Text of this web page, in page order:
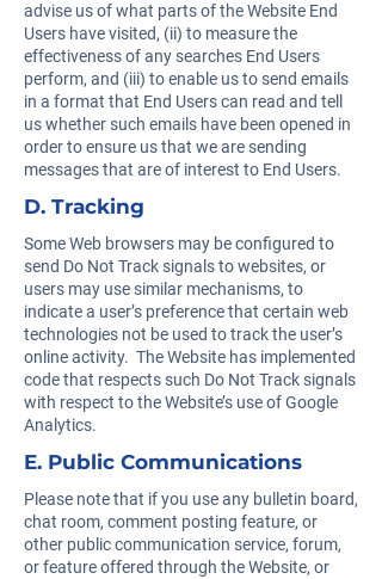
advise us of what parts of the Website End
Users have visited, (ii) to measure the
effectiveness of any searches End Users
perform, and (iii) to enable us to send emails
in a format that End Users can read and tell
us whether such emails have been opened in
order to ensure us that we are sending
messages that are of interest to End Users.
D. Tracking
Some Web browsers may be configured to
send Do Not Track signals to websites, or
users may use similar mechanisms, to
indicate a user’s preference that certain web
technologies not be used to track the user’s
online activity. The Website has implemented
code that respects such Do Not Track signals
with respect to the Website’s use of Google
Analytics.
E. Public Communications
Please note that if you use any bulletin board,
chat room, comment posting feature, or
other public communication service, forum,
or feature offered through the Website, or